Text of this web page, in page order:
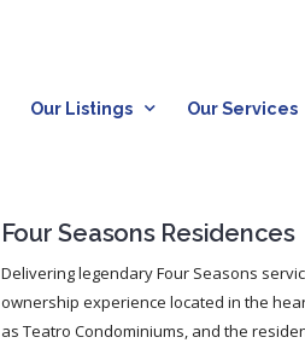
Our Listings Our Services
Four Seasons Residences
Delivering legendary Four Seasons
ownership experience located in the
as Teatro Condominiums, and the